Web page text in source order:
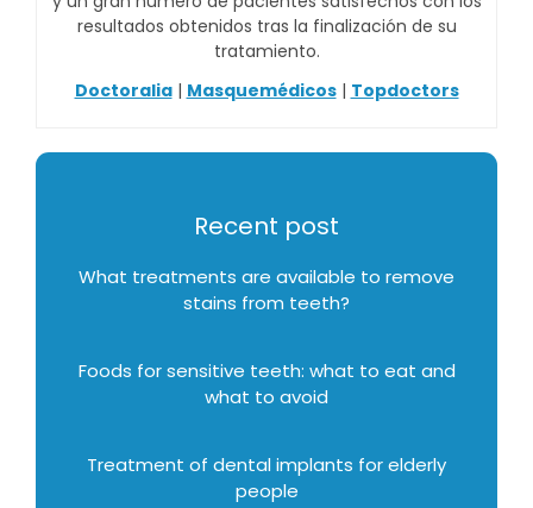
resultados obtenidos tras la finalización de su
tratamiento.
Doctoralia| Masquemédicos| Topdoctors
Recent post
What treatments are available to remove
stains from teeth?
Foods for sensitive teeth: what to eat and
what to avoid
Treatment of dental implants for elderly
people